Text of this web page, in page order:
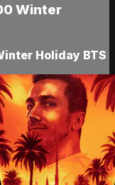
Winter
Holiday BTS